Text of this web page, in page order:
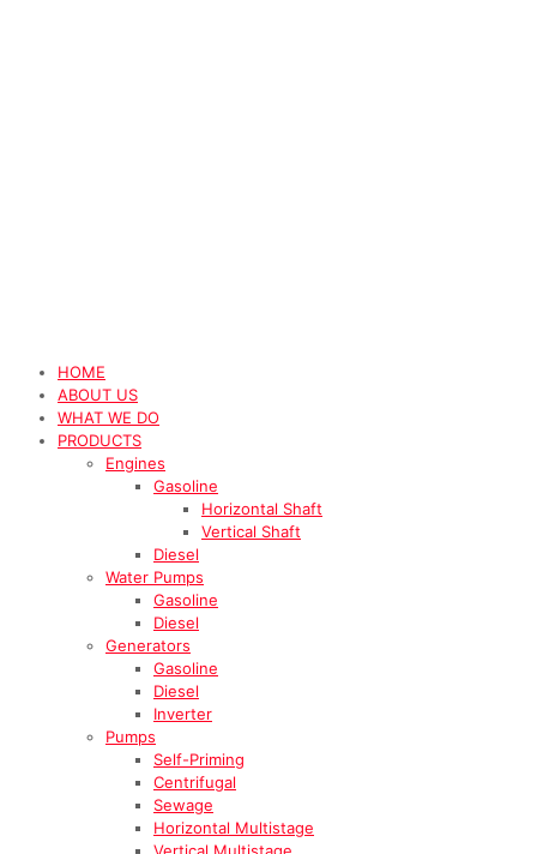
HOME
ABOUT US
WHAT WE DO
PRODUCTS
Engines
Gasoline
Horizontal Shaft
Vertical Shaft
Diesel
Water Pumps
Gasoline
Diesel
Generators
Gasoline
Diesel
Inverter
Pumps
Self-Priming
Centrifugal
Sewage
Horizontal Multistage
Vertical Multistage